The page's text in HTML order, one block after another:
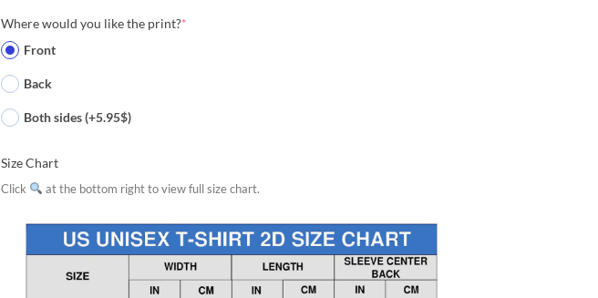
Where would you like the print?*
Front
Back
Both sides (+5.95$)
Size Chart
Click at the bottom right to view full size chart.